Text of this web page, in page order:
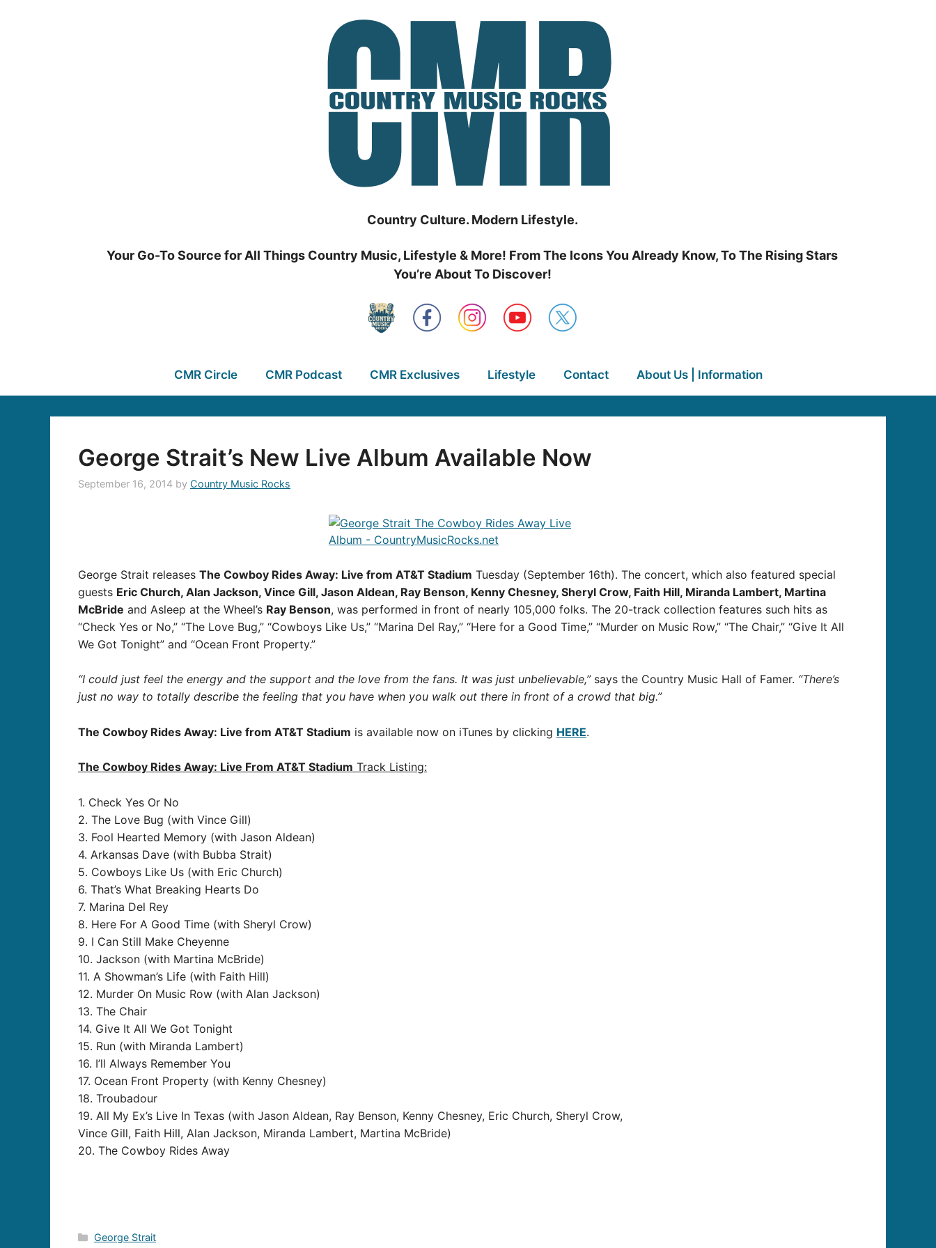
Country Culture. Modern Lifestyle.
Your Go-To Source for All Things Country Music, Lifestyle & More! From The Icons You Already Know, To The Rising Stars
You’re About To Discover!
CMR Circle CMR Podcast CMR Exclusives Lifestyle Contact About Us | Information
George Strait’s New Live Album Available Now
September 16, 2014 by Country Music Rocks
George Strait releases The Cowboy Rides Away: Live from AT&T Stadium Tuesday (September 16th). The concert, which also featured special
guests Eric Church, Alan Jackson, Vince Gill, Jason Aldean, Ray Benson, Kenny Chesney, Sheryl Crow, Faith Hill, Miranda Lambert, Martina
McBride and Asleep at the Wheel’s Ray Benson, was performed in front of nearly 105,000 folks. The 20-track collection features such hits as
“Check Yes or No,” “The Love Bug,” “Cowboys Like Us,” “Marina Del Ray,” “Here for a Good Time,” “Murder on Music Row,” “The Chair,” “Give It All
We Got Tonight” and “Ocean Front Property.”
“I could just feel the energy and the support and the love from the fans. It was just unbelievable,”says the Country Music Hall of Famer. “There’s
just no way to totally describe the feeling that you have when you walk out there in front of a crowd that big.”
The Cowboy Rides Away: Live from AT&T Stadium is available now on iTunes by clicking HERE.
The Cowboy Rides Away: Live From AT&T Stadium Track Listing:
1. Check Yes Or No
2. The Love Bug (with Vince Gill)
3. Fool Hearted Memory (with Jason Aldean)
4. Arkansas Dave (with Bubba Strait)
5. Cowboys Like Us (with Eric Church)
6. That’s What Breaking Hearts Do
7. Marina Del Rey
8. Here For A Good Time (with Sheryl Crow)
9. I Can Still Make Cheyenne
10. Jackson (with Martina McBride)
11. A Showman’s Life (with Faith Hill)
12. Murder On Music Row (with Alan Jackson)
13. The Chair
14. Give It All We Got Tonight
15. Run (with Miranda Lambert)
16. I’ll Always Remember You
17. Ocean Front Property (with Kenny Chesney)
18. Troubadour
19. All My Ex’s Live In Texas (with Jason Aldean, Ray Benson, Kenny Chesney, Eric Church, Sheryl Crow,
Vince Gill, Faith Hill, Alan Jackson, Miranda Lambert, Martina McBride)
20. The Cowboy Rides Away
Categories
George Strait